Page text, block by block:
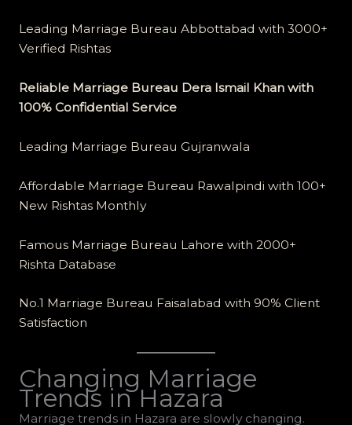
Leading Marriage Bureau Abbottabad with 3000+
Verified Rishtas
Reliable Marriage Bureau Dera Ismail Khan with
100% Confidential Service
Leading Marriage Bureau Gujranwala
Affordable Marriage Bureau Rawalpindi with 100+
New Rishtas Monthly
Famous Marriage Bureau Lahore with 2000+
Rishta Database
No.1 Marriage Bureau Faisalabad with 90% Client
Satisfaction
Changing Marriage
Trends in Hazara
Marriage trends in Hazara are slowly changing.